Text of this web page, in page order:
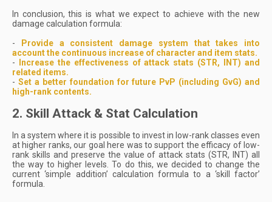
In conclusion, this is what we expect to achieve with the new
damage calculation formula:
-
Provide a consistent damage system that takes into
account the continuous increase of character and item stats.
-
Increase the effectiveness of attack stats (STR, INT) and
related items.
- Set a better foundation for future PvP (including GvG) and
high-rank contents.
2. Skill Attack & Stat Calculation
In a system where it is possible to invest in low-rank classes even
at higher ranks, our goal here was to support the efficacy of low-
rank skills and preserve the value of attack stats (STR, INT) all
the way to higher levels. To do this, we decided to change the
current ‘simple addition’ calculation formula to a ‘skill factor’
formula.